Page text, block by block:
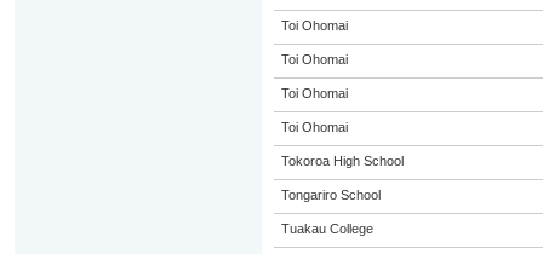
Toi Ohomai
Toi Ohomai
Toi Ohomai
Toi Ohomai
Tokoroa High School
Tongariro School
Tuakau College